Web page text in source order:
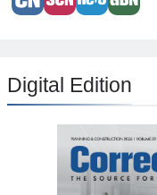
Digital Edition